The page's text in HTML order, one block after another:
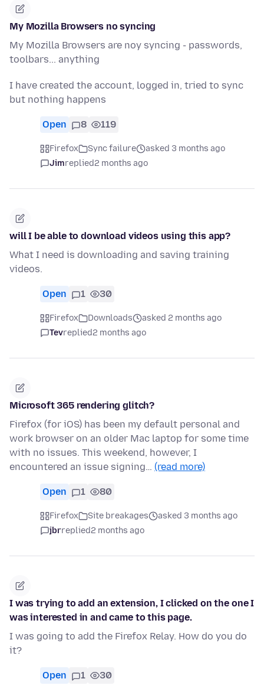
My Mozilla Browsers no syncing
My Mozilla Browsers are noy syncing - passwords,
toolbars... anything
I have created the account, logged in, tried to sync
but nothing happens
Open 8 119
Firefox Sync failure
asked 3 months ago
Jimreplied2 months ago
will I be able to download videos using this app?
What I need is downloading and saving training
videos.
Open 1 30
Firefox Downloads
asked 2 months ago
Tevreplied2 months ago
Microsoft 365 rendering glitch?
Firefox (for iOS) has been my default personal and
work browser on an older Mac laptop for some time
with no issues. This weekend, however, I
encountered an issue signing… (read more)
Open 1 80
Firefox Site breakages
asked 3 months ago
jbrreplied2 months ago
I was trying to add an extension, I clicked on the one I
was interested in and came to this page.
I was going to add the Firefox Relay. How do you do
it?
Open 1 30